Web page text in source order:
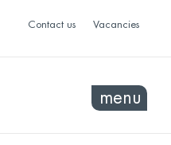
Contact us Vacancies
menu